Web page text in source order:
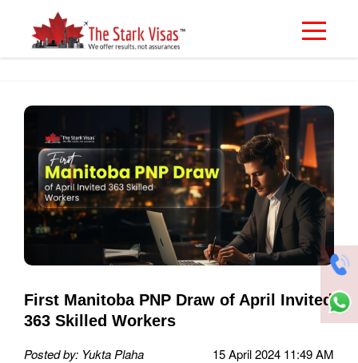
First Manitoba PNP Draw of April Invited
363 Skilled Workers
Posted by: Yukta Plaha 15 April 2024 11:49 AM